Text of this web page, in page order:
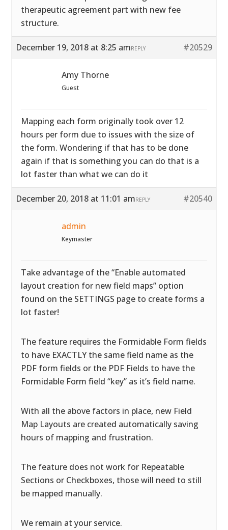
therapeutic agreement part with new fee
structure.
December 19, 2018 at 8:25 am #20529
REPLY
Amy Thorne
Guest
Mapping each form originally took over 12
hours per form due to issues with the size of
the form. Wondering if that has to be done
again if that is something you can do that is a
lot faster than what we can do it
December 20, 2018 at 11:01 am #20540
REPLY
admin
Keymaster
Take advantage of the “Enable automated
layout creation for new field maps” option
found on the SETTINGS page to create forms a
lot faster!
The feature requires the Formidable Form fields
to have EXACTLY the same field name as the
PDF form fields or the PDF Fields to have the
Formidable Form field “key” as it’s field name.
With all the above factors in place, new Field
Map Layouts are created automatically saving
hours of mapping and frustration.
The feature does not work for Repeatable
Sections or Checkboxes, those will need to still
be mapped manually.
We remain at your service.